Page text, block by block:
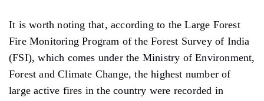
It is worth noting that, according to the Large Forest
Fire Monitoring Program of the Forest Survey of India
(FSI), which comes under the Ministry of Environment,
Forest and Climate Change, the highest number of
large active fires in the country were recorded in